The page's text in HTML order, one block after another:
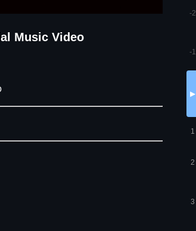
Music Video
-2
-1
▶
1
2
3